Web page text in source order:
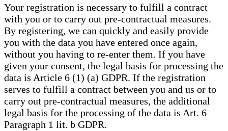
Your registration is necessary to fulfill a contract
with you or to carry out pre-contractual measures.
By registering, we can quickly and easily provide
you with the data you have entered once again,
without you having to re-enter them. If you have
given your consent, the legal basis for processing the
data is Article 6 (1) (a) GDPR. If the registration
serves to fulfill a contract between you and us or to
carry out pre-contractual measures, the additional
legal basis for the processing of the data is Art. 6
Paragraph 1 lit. b GDPR.